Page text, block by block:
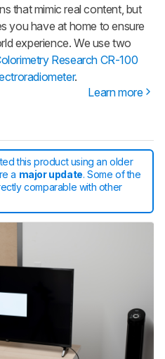
that mimic real content, but
you have at home to ensure
experience. We use two
Research CR-100
.
Learn more
this product using an older
a major update. Some of the
comparable with other